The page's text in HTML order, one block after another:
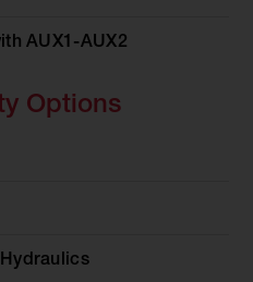
AUX1-AUX2
Options